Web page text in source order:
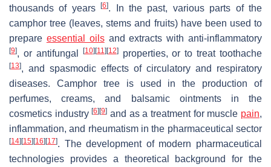
thousands of years[6]. In the past, various parts of the
camphor tree (leaves, stems and fruits) have been used to
prepare essential oilsand extracts with anti-inflammatory
[9], or antifungal [10] [11] [12]properties, or to treat toothache
[13], and spasmodic effects of circulatory and respiratory
diseases. Camphor tree is used in the production of
perfumes, creams, and balsamic ointments in the
cosmetics industry[6] [9] and as a treatment for muscle pain,
inflammation, and rheumatism in the pharmaceutical sector
[14] [15] [16] [17]. The development of modern pharmaceutical
technologies provides a theoretical background for the